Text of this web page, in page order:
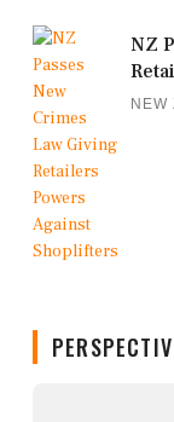
NZ
NEW